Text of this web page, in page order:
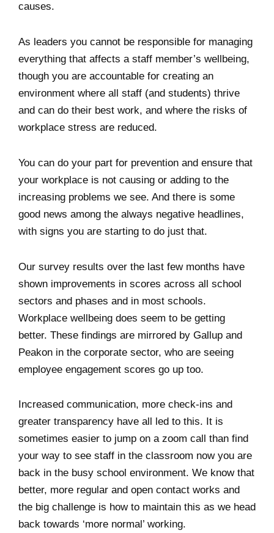
causes.
As leaders you cannot be responsible for managing
everything that affects a staff member’s wellbeing,
though you are accountable for creating an
environment where all staff (and students) thrive
and can do their best work, and where the risks of
workplace stress are reduced.
You can do your part for prevention and ensure that
your workplace is not causing or adding to the
increasing problems we see. And there is some
good news among the always negative headlines,
with signs you are starting to do just that.
Our survey results over the last few months have
shown improvements in scores across all school
sectors and phases and in most schools.
Workplace wellbeing does seem to be getting
better. These findings are mirrored by Gallup and
Peakon in the corporate sector, who are seeing
employee engagement scores go up too.
Increased communication, more check-ins and
greater transparency have all led to this. It is
sometimes easier to jump on a zoom call than find
your way to see staff in the classroom now you are
back in the busy school environment. We know that
better, more regular and open contact works and
the big challenge is how to maintain this as we head
back towards ‘more normal’ working.